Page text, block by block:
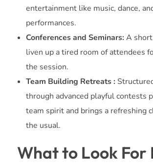
entertainment like music, dance,
performances.
Conferences and Seminars:A short
liven up a tired room of attendees
the session.
Team Building Retreats :
through advanced playful contests
team spirit and brings a refreshing
the usual.
What to Look For